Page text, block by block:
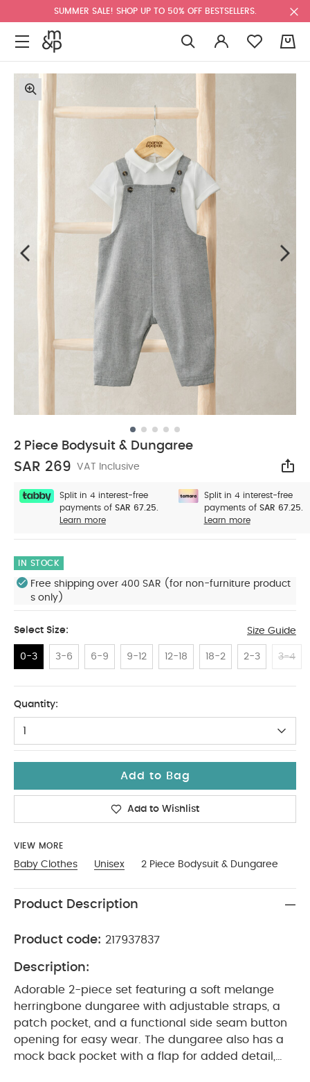
SUMMER SALE! SHOP UP TO 50% OFF BESTSELLERS.
2 Piece Bodysuit & Dungaree
SAR 269 VAT Inclusive
Split in 4 interest-free
payments of SAR 67.25.
Learn more
Split in 4 interest-free
payments of SAR 67.25.
Learn more
IN STOCK
Free shipping over 400 SAR (for non-furniture product
s only)
Select Size: Size Guide
0-3 3-6 6-9 9-12 12-18 18-2 2-3 3-4
Quantity:
1
Add to Bag
Add to Wishlist
VIEW MORE
Baby Clothes Unisex 2 Piece Bodysuit & Dungaree
Product Description
Product code: 217937837
Description:
Adorable 2-piece set featuring a soft melange
herringbone dungaree with adjustable straps, a
patch pocket, and a functional side seam button
opening for easy wear. The dungaree also has a
mock back pocket with a flap for added detail,